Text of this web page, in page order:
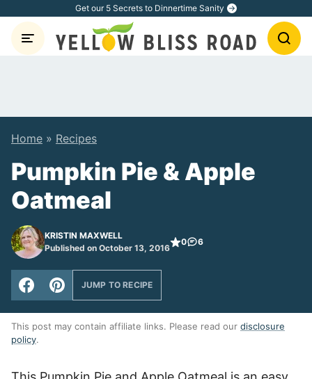
content
Get our 5 Secrets to Dinnertime Sanity
Home » Recipes
Pumpkin Pie & Apple
Oatmeal
KRISTIN MAXWELL
Published on October 13, 2016
0 6
JUMP TO RECIPE
This post may contain affiliate links. Please read our disclosure
policy.